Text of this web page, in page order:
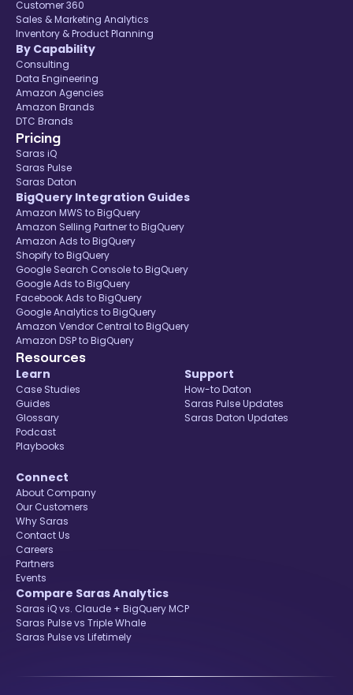
Customer 360
Sales & Marketing Analytics
Inventory & Product Planning
By Capability
Consulting
Data Engineering
Amazon Agencies
Amazon Brands
DTC Brands
Pricing
Saras iQ
Saras Pulse
Saras Daton
BigQuery Integration Guides
Amazon MWS to BigQuery
Amazon Selling Partner to BigQuery
Amazon Ads to BigQuery
Shopify to BigQuery
Google Search Console to BigQuery
Google Ads to BigQuery
Facebook Ads to BigQuery
Google Analytics to BigQuery
Amazon Vendor Central to BigQuery
Amazon DSP to BigQuery
Resources
Learn
Case Studies
Guides
Glossary
Podcast
Playbooks
Support
How-to Daton
Saras Pulse Updates
Saras Daton Updates
Connect
About Company
Our Customers
Why Saras
Contact Us
Careers
Partners
Events
Compare Saras Analytics
Saras iQ vs. Claude + BigQuery MCP
Saras Pulse vs Triple Whale
Saras Pulse vs Lifetimely